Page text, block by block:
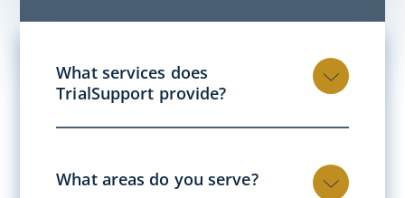
What services does
TrialSupport provide?
What areas do you serve?